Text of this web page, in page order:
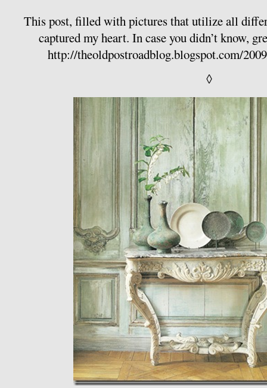
This post, filled with pictures that utilize all
captured my heart. In case you didn’t know,
http://theoldpostroadblog.blogspot.com/
◊